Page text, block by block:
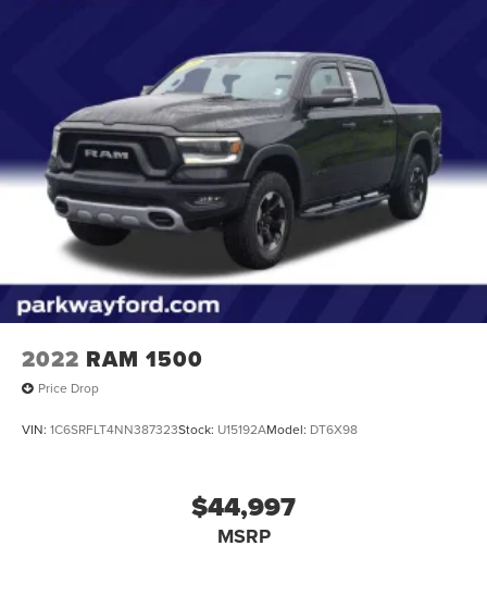
2022 RAM 1500
Price Drop
VIN: 1C6SRFLT4NN387323Stock: U15192AModel: DT6X98
$44,997
MSRP